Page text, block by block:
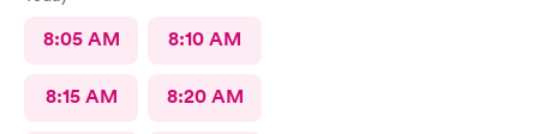
8:05 AM 8:10 AM
8:15 AM 8:20 AM